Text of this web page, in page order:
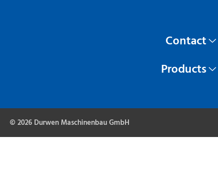
Contact
Products
© 2026 Durwen Maschinenbau GmbH